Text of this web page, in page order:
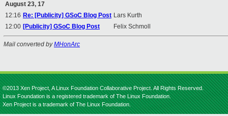
August 23, 17
12:16 Re: [Publicity] GSoC Blog Post Lars Kurth
12:00 [Publicity] GSoC Blog Post Felix Schmoll
Mail converted byMHonArc
©2013 Xen Project, A Linux Foundation Collaborative Project. All Rights Reserved.
Linux Foundation is a registered trademark of The Linux Foundation.
Xen Project is a trademark of The Linux Foundation.